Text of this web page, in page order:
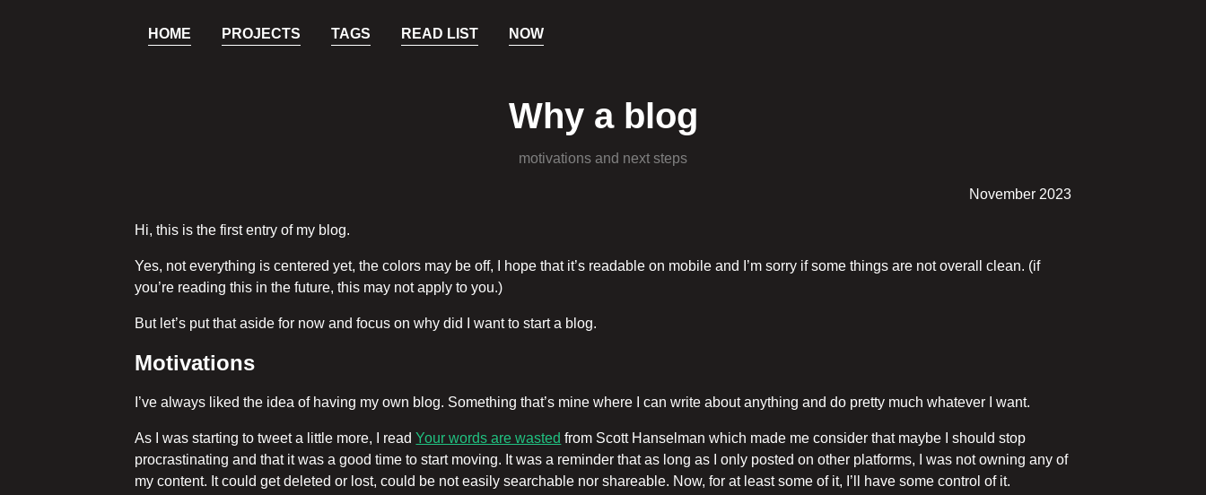
HOME PROJECTS TAGS READ LIST NOW
Why a blog
motivations and next steps
November 2023
Hi, this is the first entry of my blog.
Yes, not everything is centered yet, the colors may be off, I hope that it’s readable on mobile and I’m sorry if some things are not overall clean. (if
you’re reading this in the future, this may not apply to you.)
But let’s put that aside for now and focus on why did I want to start a blog.
Motivations
I’ve always liked the idea of having my own blog. Something that’s mine where I can write about anything and do pretty much whatever I want.
As I was starting to tweet a little more, I readYour words are wasted from Scott Hanselman which made me consider that maybe I should stop
procrastinating and that it was a good time to start moving. It was a reminder that as long as I only posted on other platforms, I was not owning any of
my content. It could get deleted or lost, could be not easily searchable nor shareable. Now, for at least some of it, I’ll have some control of it.